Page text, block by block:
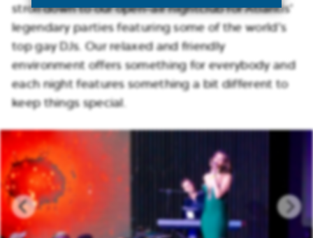
stroll down to our open-air nightclub for Atlantis’
legendary parties featuring some of the world’s
top gay DJs. Our relaxed and friendly
environment offers something for everybody and
each night features something a bit different to
keep things special.